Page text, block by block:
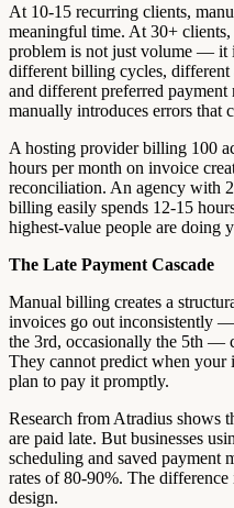
At 10-15 recurring clients,
meaningful time. At 30+
problem is not just volume — it
different billing cycles, different
and different preferred
manually introduces errors that
A hosting provider billing 100
hours per month on invoice
reconciliation. An agency with
billing easily spends 12-15
highest-value people are doing
The Late Payment Cascade
Manual billing creates a
invoices go out inconsistently —
the 3rd, occasionally the 5th —
They cannot predict when
plan to pay it promptly.
Research from Atradius shows
are paid late. But businesses
scheduling and saved payment
rates of 80-90%. The
design.